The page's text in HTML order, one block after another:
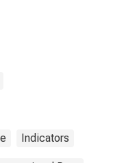
in
Indicators